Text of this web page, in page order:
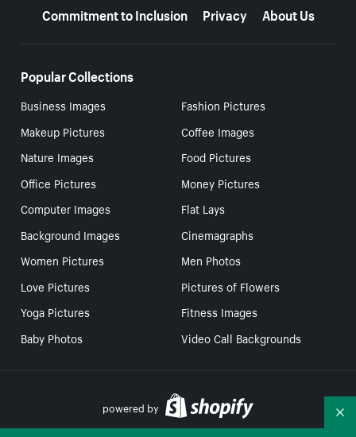
Commitment to Inclusion
Privacy About Us
Popular Collections
Business Images
Fashion Pictures
Makeup Pictures
Coffee Images
Nature Images
Food Pictures
Office Pictures
Money Pictures
Computer Images
Flat Lays
Background Images
Cinemagraphs
Women Pictures
Men Photos
Love Pictures
Pictures of Flowers
Yoga Pictures
Fitness Images
Baby Photos
Video Call Backgrounds
powered by